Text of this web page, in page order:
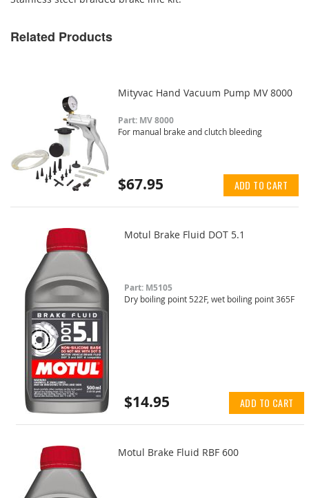
Related Products
Mityvac Hand Vacuum Pump MV 8000
Part: MV 8000
For manual brake and clutch bleeding
$67.95 ADD TO CART
Motul Brake Fluid DOT 5.1
Part: M5105
Dry boiling point 522F, wet boiling point 365F
$14.95 ADD TO CART
Motul Brake Fluid RBF 600